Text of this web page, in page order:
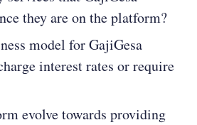
they are on the platform?
model for GajiGesa
interest rates or require
evolve towards providing